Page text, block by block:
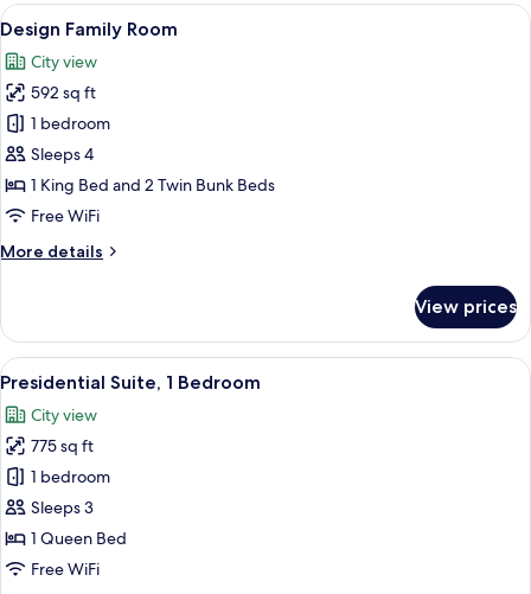
View
all
photos
for
Design
Family
Room
A hotel room with a tent, a chair, and
11
Design Family Room
City view
592 sq ft
1 bedroom
Sleeps 4
1 King Bed and 2 Twin Bunk Beds
Free WiFi
More details
More
Family
Room
View prices
View
all
photos
for
Presidential
Suite,
1
Bedroom
A modern hotel room with a large
12
Presidential Suite, 1 Bedroom
City view
775 sq ft
1 bedroom
Sleeps 3
1 Queen Bed
Free WiFi